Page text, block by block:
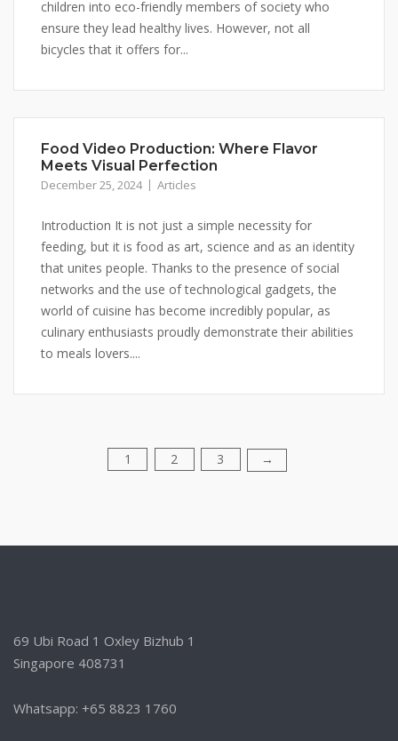
children into eco-friendly members of society who
ensure they lead healthy lives. However, not all
bicycles that it offers for...
Food Video Production: Where Flavor
Meets Visual Perfection
December 25, 2024 Articles
Introduction It is not just a simple necessity for
feeding, but it is food as art, science and as an identity
that unites people. Thanks to the presence of social
networks and the use of technological gadgets, the
world of cuisine has become incredibly popular, as
culinary enthusiasts proudly demonstrate their abilities
to meals lovers....
1 2 3 →
69 Ubi Road 1 Oxley Bizhub 1
Singapore 408731
Whatsapp: +65 8823 1760